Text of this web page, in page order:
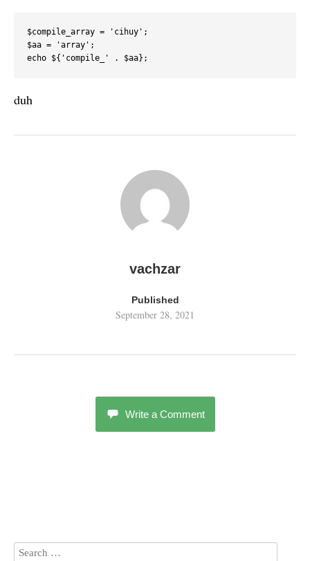
$compile_array = 'cihuy';
$aa = 'array';
echo ${'compile_' . $aa};
duh
vachzar
Published
September 28, 2021
Write a Comment